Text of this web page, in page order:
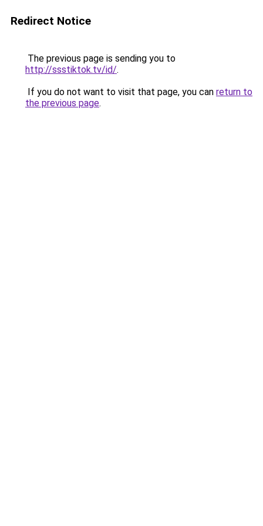
Redirect Notice
The previous page is sending you to
http://ssstiktok.tv/id/.
If you do not want to visit that page, you can return to
the previous page.